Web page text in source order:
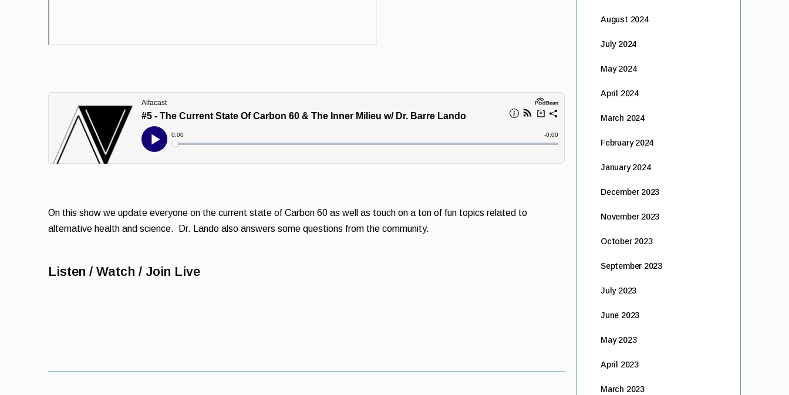
On this show we update everyone on the current state of Carbon 60 as well as touch on a ton of fun topics related to
alternative health and science. Dr. Lando also answers some questions from the community.
Listen / Watch / Join Live
August 2024
July 2024
May 2024
April 2024
March 2024
February 2024
January 2024
December 2023
November 2023
October 2023
September 2023
July 2023
June 2023
May 2023
April 2023
March 2023